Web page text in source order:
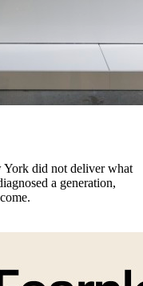
did not deliver what
a generation,